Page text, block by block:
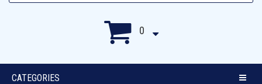
0
CATEGORIES